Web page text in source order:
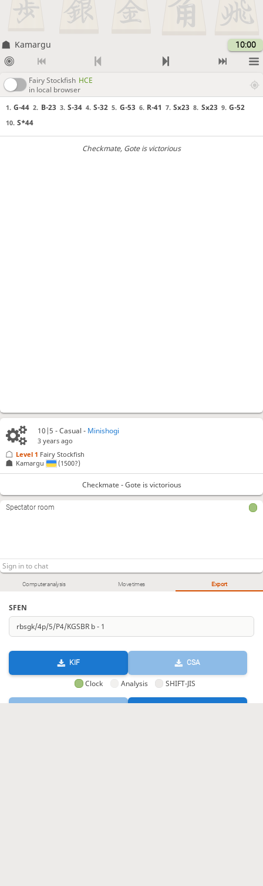
Kamargu 10:00
Fairy Stockfish HCE
in local browser
1. G-44 2. B-23 3. S-34 4. S-32 5. G-53 6. R-41 7. Sx23 8. Sx23 9. G-52
10. S*44
Checkmate, Gote is victorious
Computer analysis Move times Export
SFEN
KIF CSA
Clock Analysis SHIFT-JIS
10|5 - Casual - Minishogi
3 years ago
Kamargu (1500?)
Level 1 Fairy Stockfish
Checkmate - Gote is victorious
Spectator room